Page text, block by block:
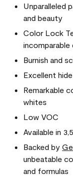
Unparalleled
and beauty
Color Lock
incomparable
Burnish and
Excellent
Remarkable
whites
Low VOC
Available in
Backed by
unbeatable
and formulas